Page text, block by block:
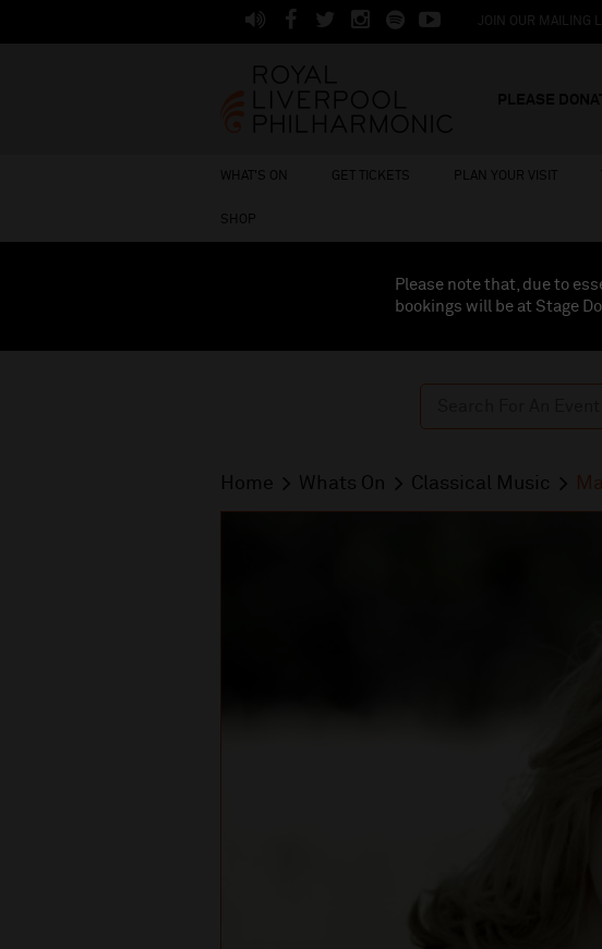
JOIN OUR MAILING
WHAT'S ON GET TICKETS PLAN YOUR VISIT
SHOP
Please note that, due to
bookings will be at Stage
Home Whats On Classical Music